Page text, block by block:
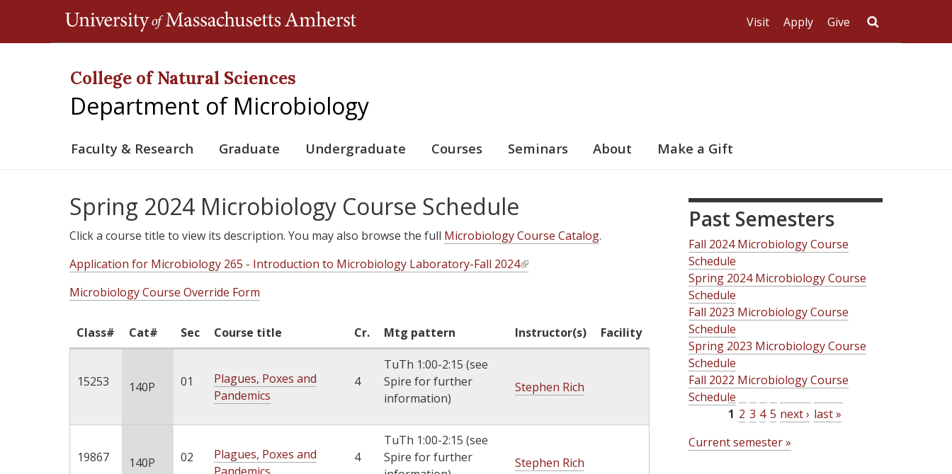
Visit Apply Give
College of Natural Sciences
Department of Microbiology
Faculty & Research Graduate Undergraduate Courses Seminars About Make a Gift
Spring 2024 Microbiology Course Schedule
Click a course title to view its description. You may also browse the full Microbiology Course Catalog.
Application for Microbiology 265 - Introduction to Microbiology Laboratory-Fall 2024(
k
i
e
x
n
Microbiology Course Override Form
Class# Cat# Sec Course title Cr. Mtg pattern Instructor(s) Facility
15253 140P 01
Plagues, Poxes and
Pandemics
4
TuTh 1:00-2:15 (see
Spire for further
information)
Stephen Rich
19867 140P 02
Plagues, Poxes and
4
TuTh 1:00-2:15 (see
Spire for further
Stephen Rich
Past Semesters
Fall 2024 Microbiology Course
Schedule
Spring 2024 Microbiology Course
Schedule
Fall 2023 Microbiology Course
Schedule
Spring 2023 Microbiology Course
Schedule
Fall 2022 Microbiology Course
Schedule
P
1 2 3 4 5 next › last »
Current semester »